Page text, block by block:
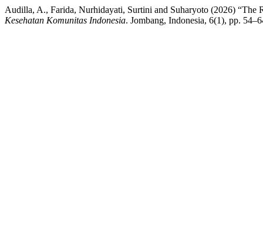
Audilla, A., Farida, Nurhidayati, Surtini and Suharyoto (2026)
Kesehatan Komunitas Indonesia. Jombang, Indonesia, 6(1), pp.